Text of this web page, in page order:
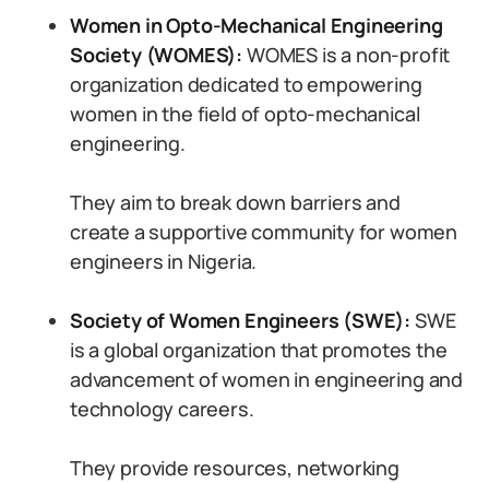
Women in Opto-Mechanical Engineering
Society (WOMES): WOMES is a non-profit
organization dedicated to empowering
women in the field of opto-mechanical
engineering.
They aim to break down barriers and
create a supportive community for women
engineers in Nigeria.
Society of Women Engineers (SWE): SWE
is a global organization that promotes the
advancement of women in engineering and
technology careers.
They provide resources, networking